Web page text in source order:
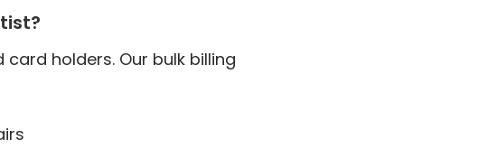
holders. Our bulk billing